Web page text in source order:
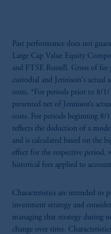
Past performance does not
Large Cap Value Equity
and FTSE Russell. Gross of fee
custodial and Jennison's actual
costs. *For periods prior to 8/
presented net of Jennison’s
costs. For periods beginning 8/
reflects the deduction of a
and is calculated based on the
effect for the respective period,
historical fees applied to
Characteristics are intended to
investment strategy and
managing that strategy during
change over time.